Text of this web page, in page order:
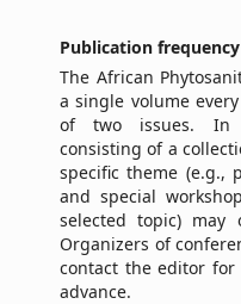
Publication frequency
The African
a single volume
of two issues. In
consisting of a
specific theme (e.g.,
and special
selected topic) may
Organizers of
contact the editor
advance.